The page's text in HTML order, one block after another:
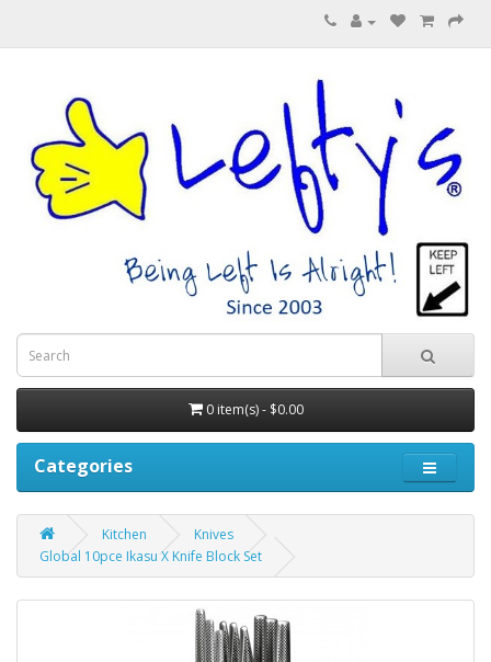
0 item(s) - $0.00
Categories
Kitchen
Knives
Global 10pce Ikasu X Knife Block Set